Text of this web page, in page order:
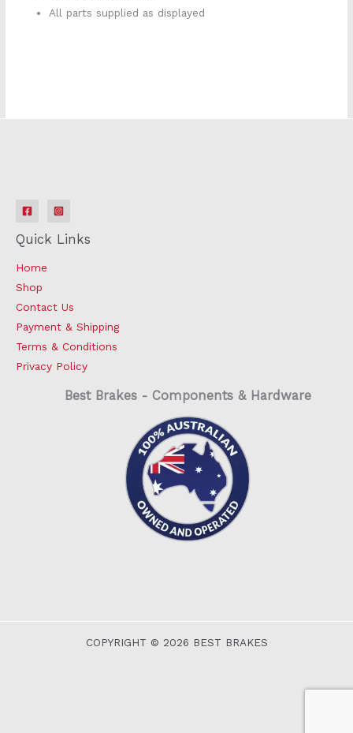
All parts supplied as displayed
Quick Links
Home
Shop
Contact Us
Payment & Shipping
Terms & Conditions
Privacy Policy
Best Brakes - Components & Hardware
COPYRIGHT © 2026 BEST BRAKES